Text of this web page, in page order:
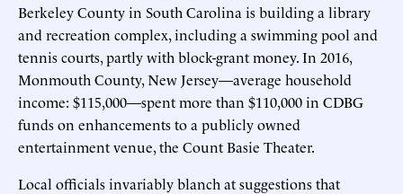
Berkeley County in South Carolina is building a library
and recreation complex, including a swimming pool and
tennis courts, partly with block-grant money. In 2016,
Monmouth County, New Jersey—average household
income: $115,000—spent more than $110,000 in CDBG
funds on enhancements to a publicly owned
entertainment venue, the Count Basie Theater.
Local officials invariably blanch at suggestions that